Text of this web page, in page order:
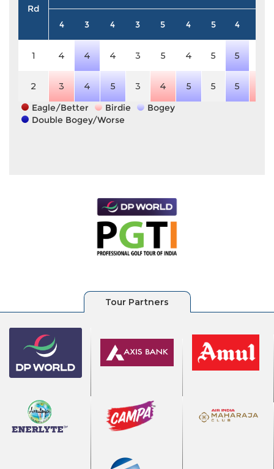
Rd
4 3 4 3 5 4 5 4
1 4 4 4 3 5 4 5 5
2 3 4 5 3 4 5 5 5
Eagle/Better
Birdie
Bogey
Double Bogey/Worse